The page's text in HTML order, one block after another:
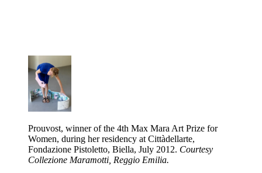
Prouvost, winner of the 4th Max Mara Art Prize for
Women, during her residency at Cittàdellarte,
Fondazione Pistoletto, Biella, July 2012. Courtesy
Collezione Maramotti, Reggio Emilia.